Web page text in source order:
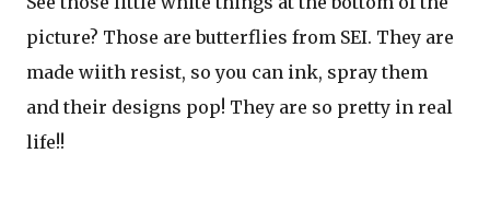
picture? Those are butterflies from SEI. They are
made wiith resist, so you can ink, spray them
and their designs pop! They are so pretty in real
life!!